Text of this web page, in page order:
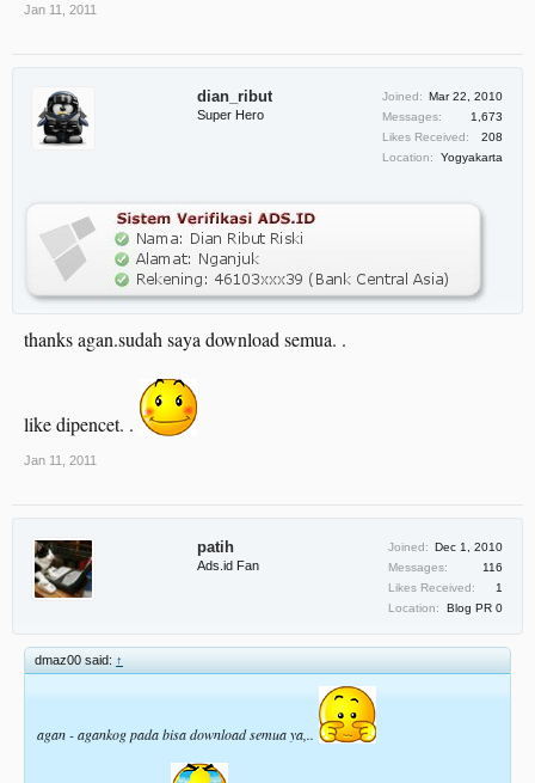
Jan 11, 2011
dian_ribut
Super Hero
Joined: Mar 22, 2010
Messages:
1,673
Likes Received:
208
Location:
Yogyakarta
thanks agan.sudah saya download semua. .
like dipencet. .
Jan 11, 2011
patih
Ads.id Fan
Joined: Dec 1, 2010
Messages:
116
Likes Received:
1
Location:
Blog PR 0
dmaz00 said: ↑
agan - agankog pada bisa download semua ya,..